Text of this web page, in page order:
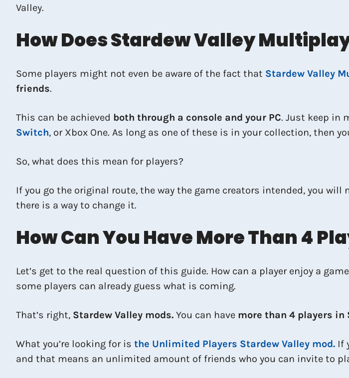
Valley.
How Does Stardew Valley
Some players might not even be aware of the fact that Stardew Valley
friends.
This can be achieved both through a console and your PC. Just keep in
Switch, or Xbox One. As long as one of these is in your collection, then
So, what does this mean for players?
If you go the original route, the way the game creators intended, you will
there is a way to change it.
How Can You Have More Than 4
Let’s get to the real question of this guide. How can a player enjoy a
some players can already guess what is coming.
That’s right, Stardew Valley mods. You can have more than 4 players in
What you’re looking for is the Unlimited Players Stardew Valley mod. If
and that means an unlimited amount of friends who you can invite to